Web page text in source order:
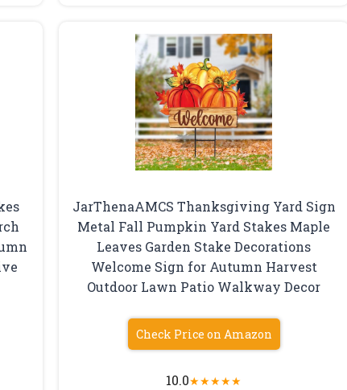
JarThenaAMCS Thanksgiving Yard Sign
Metal Fall Pumpkin Yard Stakes Maple
Leaves Garden Stake Decorations
Welcome Sign for Autumn Harvest
Outdoor Lawn Patio Walkway Decor
Check Price on Amazon
10.0★★★★★